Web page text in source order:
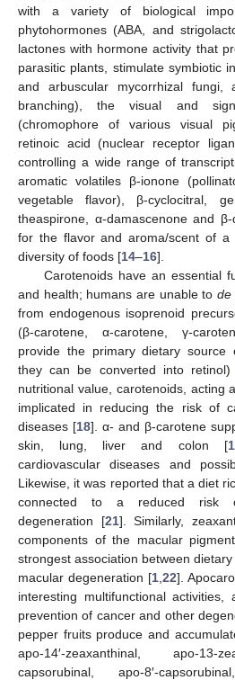
with a variety of biological
phytohormones (ABA, and
lactones with hormone activity that
parasitic plants, stimulate symbiotic
and arbuscular mycorrhizal fungi,
branching), the visual and
(chromophore of various visual
retinoic acid (nuclear receptor
controlling a wide range of
aromatic volatiles β-ionone
vegetable flavor), β-cyclocitral,
theaspirone, α-damascenone and
for the flavor and aroma/scent of
diversity of foods [14–16].
Carotenoids have an essential
and health; humans are unable tode
from endogenous isoprenoid
(β-carotene, α-carotene, γ-
provide the primary dietary source
they can be converted into
nutritional value, carotenoids, acting
implicated in reducing the risk of
diseases [18]. α- and β-carotene
skin, lung, liver and colon [
cardiovascular diseases and
Likewise, it was reported that a diet
connected to a reduced risk
degeneration [21]. Similarly,
components of the macular
strongest association between
macular degeneration [1, 22].
interesting multifunctional
prevention of cancer and other
pepper fruits produce and
apo-14′-zeaxanthinal, apo-13-
capsorubinal, apo-8′-